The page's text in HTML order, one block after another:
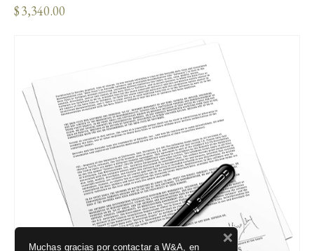
$3,340.00
Muchas gracias por contactar a W&A, en